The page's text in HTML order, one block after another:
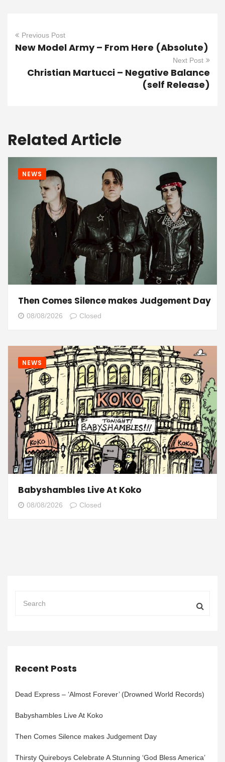
Previous Post
New Model Army – From Here (Absolute)
Next Post
Christian Martucci – Negative Balance
(self Release)
Related Article
NEWS
Then Comes Silence makes Judgement Day
08/08/2026 Closed
NEWS
Babyshambles Live At Koko
08/08/2026 Closed
Recent Posts
Dead Express – ‘Almost Forever’ (Drowned World Records)
Babyshambles Live At Koko
Then Comes Silence makes Judgement Day
Thirsty Quireboys Celebrate A Stunning ‘God Bless America’